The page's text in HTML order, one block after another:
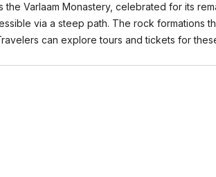
the Varlaam Monastery, celebrated for its
via a steep path. The rock formations
can explore tours and tickets for